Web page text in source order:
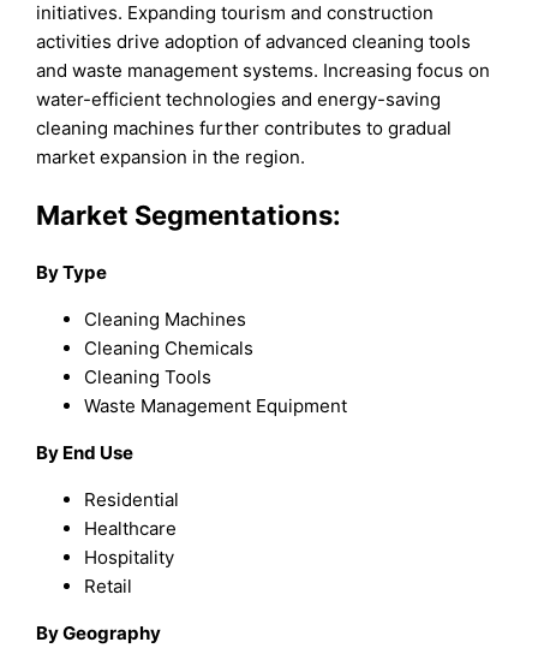
initiatives. Expanding tourism and construction
activities drive adoption of advanced cleaning tools
and waste management systems. Increasing focus on
water-efficient technologies and energy-saving
cleaning machines further contributes to gradual
market expansion in the region.
Market Segmentations:
By Type
Cleaning Machines
Cleaning Chemicals
Cleaning Tools
Waste Management Equipment
By End Use
Residential
Healthcare
Hospitality
Retail
By Geography